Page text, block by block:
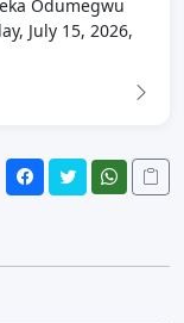
Odumegwu
July 15, 2026,